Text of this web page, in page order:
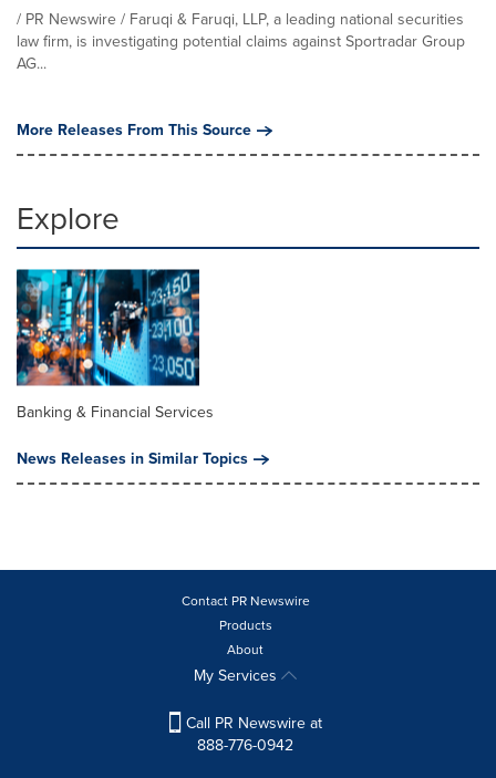
/ PR Newswire / Faruqi & Faruqi, LLP, a leading national securities
law firm, is investigating potential claims against Sportradar Group
AG...
More Releases From This Source
Explore
Banking & Financial Services
News Releases in Similar Topics
Contact PR Newswire
Products
About
My Services
Call PR Newswire at
888-776-0942